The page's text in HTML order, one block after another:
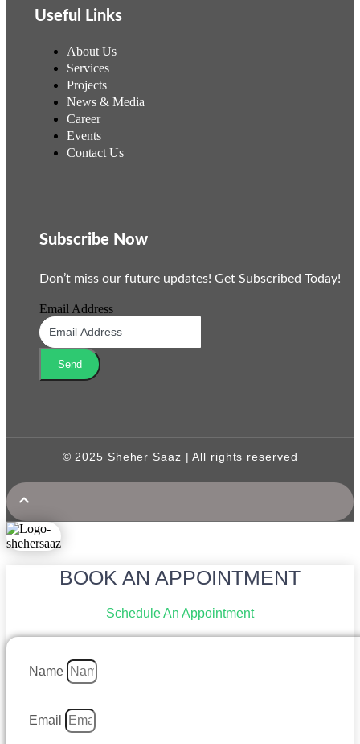
Useful Links
About Us
Services
Projects
News & Media
Career
Events
Contact Us
Subscribe Now
Don’t miss our future updates! Get Subscribed Today!
Email Address
Send
© 2025 Sheher Saaz | All rights reserved
BOOK AN APPOINTMENT
Schedule An Appointment
Name
Email